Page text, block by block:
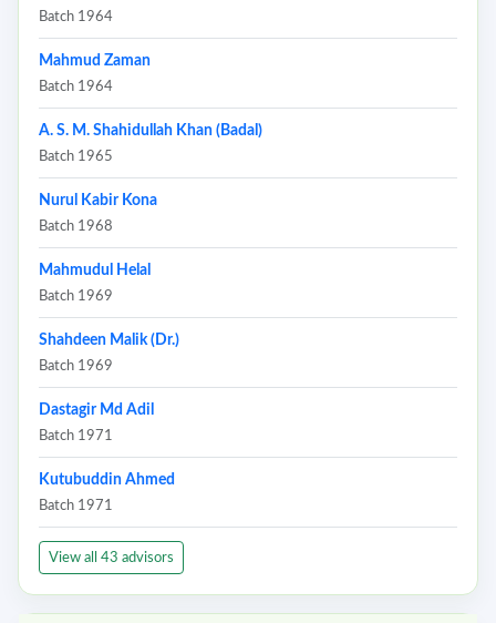
Batch 1964
Mahmud Zaman
Batch 1964
A. S. M. Shahidullah Khan (Badal)
Batch 1965
Nurul Kabir Kona
Batch 1968
Mahmudul Helal
Batch 1969
Shahdeen Malik (Dr.)
Batch 1969
Dastagir Md Adil
Batch 1971
Kutubuddin Ahmed
Batch 1971
View all 43 advisors